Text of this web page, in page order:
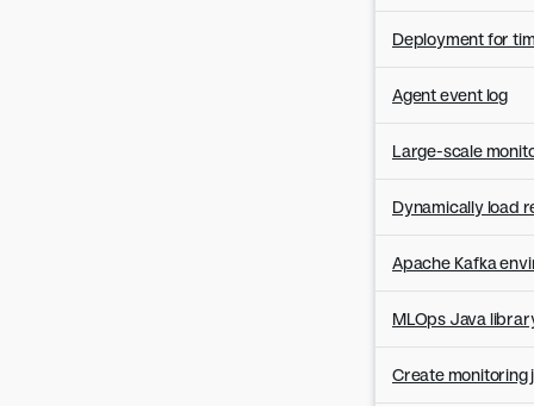
Deployment for
Agent event log
Large-scale
Dynamically load
Apache Kafka
MLOps Java
Create monitoring